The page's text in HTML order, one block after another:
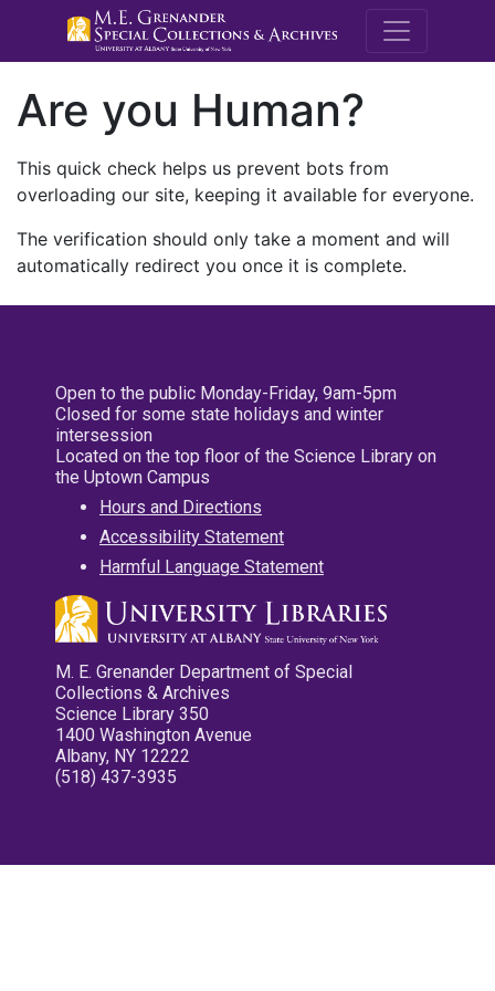
M.E.
Are you Human?
This quick check helps us prevent bots from
overloading our site, keeping it available for everyone.
The verification should only take a moment and will
automatically redirect you once it is complete.
Open to the public Monday-Friday, 9am-5pm
Closed for some state holidays and winter
intersession
Located on the top floor of the Science Library on
the Uptown Campus
Hours and Directions
Accessibility Statement
Harmful Language Statement
M. E. Grenander Department of Special
Collections & Archives
Science Library 350
1400 Washington Avenue
Albany, NY 12222
(518) 437-3935